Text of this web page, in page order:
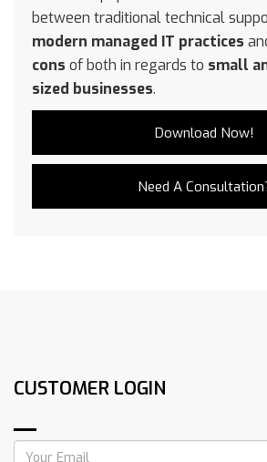
between traditional technical
modern managed IT practices
cons of both in regards to small
sized businesses.
Download Now!
Need A
CUSTOMER LOGIN